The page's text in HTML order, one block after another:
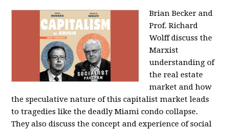
Brian Becker and
Prof. Richard
Wolff discuss the
Marxist
understanding of
the real estate
market and how
the speculative nature of this capitalist market leads
to tragedies like the deadly Miami condo collapse.
They also discuss the concept and experience of social